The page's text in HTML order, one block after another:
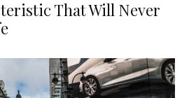
That Will Never